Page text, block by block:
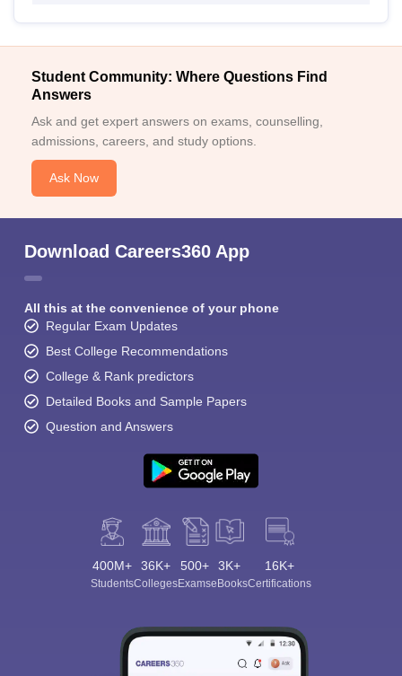
Student Community: Where Questions Find
Answers
Ask and get expert answers on exams, counselling,
admissions, careers, and study options.
Ask Now
Download Careers360 App
All this at the convenience of your phone
Regular Exam Updates
Best College Recommendations
College & Rank predictors
Detailed Books and Sample Papers
Question and Answers
400M+
Students
36K+
Colleges
500+
Exams
3K+
eBooks
16K+
Certifications